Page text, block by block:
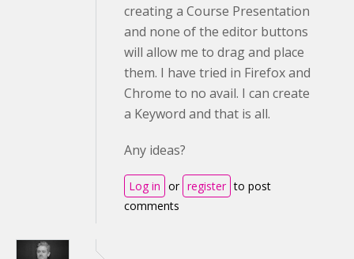
creating a Course Presentation
and none of the editor buttons
will allow me to drag and place
them. I have tried in Firefox and
Chrome to no avail. I can create
a Keyword and that is all.
Any ideas?
Log in or register to post
comments